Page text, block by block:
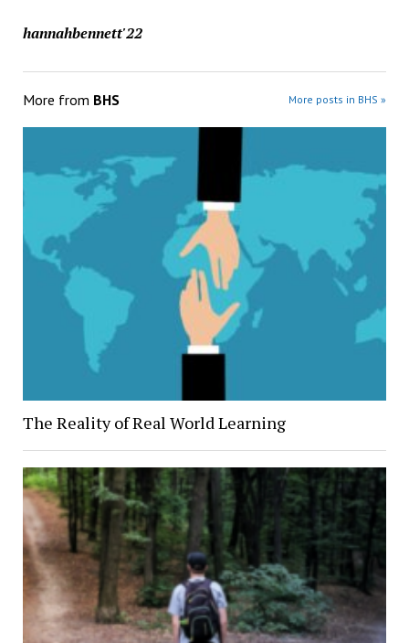
hannahbennett'22
More from BHS More posts in BHS »
The Reality of Real World Learning